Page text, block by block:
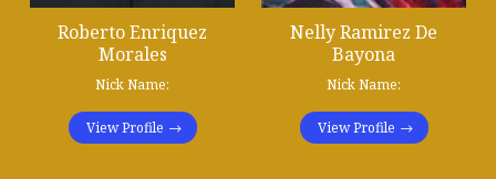
Roberto Enriquez
Morales
Nick Name:
View Profile
Nelly Ramirez De
Bayona
Nick Name:
View Profile